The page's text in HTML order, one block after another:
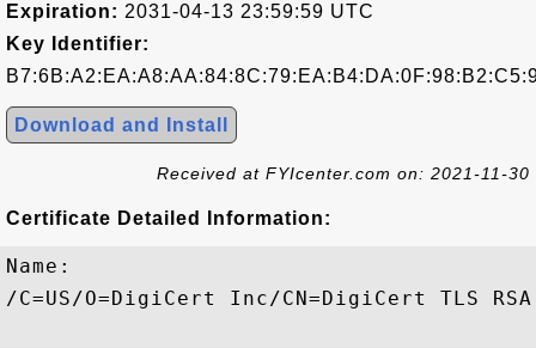
Expiration: 2031-04-13 23:59:59 UTC
Key Identifier:
Download and Install
Received at FYIcenter.com on: 2021-11-30
Certificate Detailed Information:
Name:
/C=US/O=DigiCert Inc/CN=DigiCert TLS RSA